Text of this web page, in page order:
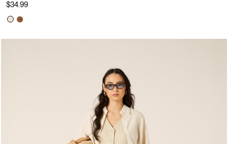
$34.99